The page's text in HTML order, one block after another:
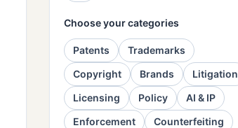
Choose your categories
Patents
Trademarks
Copyright
Brands
Litigation
Licensing
Policy
AI & IP
Enforcement
Counterfeiting